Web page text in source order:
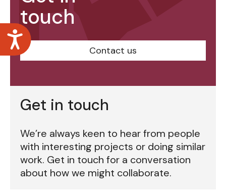
Accessibility
Get in touch
We’re always keen to hear from people
with interesting projects or doing similar
work. Get in touch for a conversation
about how we might collaborate.
touch
Contact us